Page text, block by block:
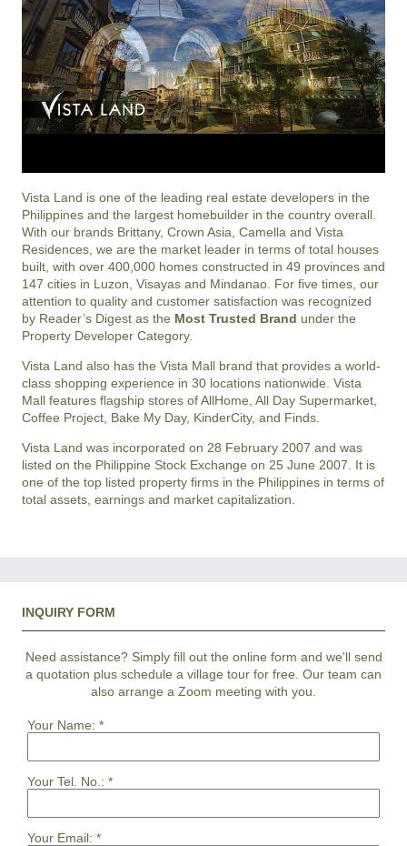
Vista Land is one of the leading real estate developers in the
Philippines and the largest homebuilder in the country overall.
With our brands Brittany, Crown Asia, Camella and Vista
Residences, we are the market leader in terms of total houses
built, with over 400,000 homes constructed in 49 provinces and
147 cities in Luzon, Visayas and Mindanao. For five times, our
attention to quality and customer satisfaction was recognized
by Reader’s Digest as the Most Trusted Brand under the
Property Developer Category.
Vista Land also has the Vista Mall brand that provides a world-
class shopping experience in 30 locations nationwide. Vista
Mall features flagship stores of AllHome, All Day Supermarket,
Coffee Project, Bake My Day, KinderCity, and Finds.
Vista Land was incorporated on 28 February 2007 and was
listed on the Philippine Stock Exchange on 25 June 2007. It is
one of the top listed property firms in the Philippines in terms of
total assets, earnings and market capitalization.
INQUIRY FORM
Need assistance? Simply fill out the online form and we'll send
a quotation plus schedule a village tour for free. Our team can
also arrange a Zoom meeting with you.
Your Name: *
Your Tel. No.: *
Your Email: *